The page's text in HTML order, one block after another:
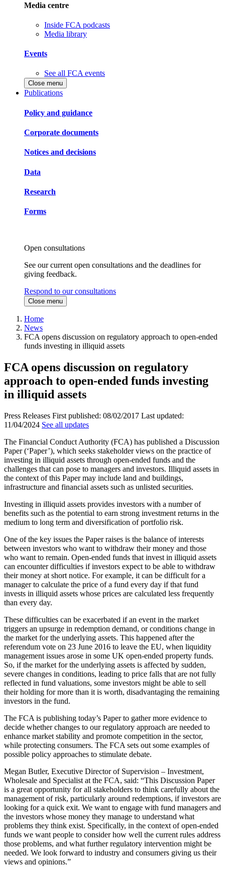
Media centre
Inside FCA podcasts
Media library
Events
See all FCA events
Close menu
Publications
Policy and guidance
Corporate documents
Notices and decisions
Data
Research
Forms
Open consultations
See our current open consultations and the deadlines for
giving feedback.
Respond to our consultations
Close menu
Home
News
FCA opens discussion on regulatory approach to open-ended
funds investing in illiquid assets
FCA opens discussion on regulatory
approach to open-ended funds investing
in illiquid assets
Press Releases First published: 08/02/2017 Last updated:
11/04/2024 See all updates
The Financial Conduct Authority (FCA) has published a Discussion
Paper (‘Paper’), which seeks stakeholder views on the practice of
investing in illiquid assets through open-ended funds and the
challenges that can pose to managers and investors. Illiquid assets in
the context of this Paper may include land and buildings,
infrastructure and financial assets such as unlisted securities.
Investing in illiquid assets provides investors with a number of
benefits such as the potential to earn strong investment returns in the
medium to long term and diversification of portfolio risk.
One of the key issues the Paper raises is the balance of interests
between investors who want to withdraw their money and those
who want to remain. Open-ended funds that invest in illiquid assets
can encounter difficulties if investors expect to be able to withdraw
their money at short notice. For example, it can be difficult for a
manager to calculate the price of a fund every day if that fund
invests in illiquid assets whose prices are calculated less frequently
than every day.
These difficulties can be exacerbated if an event in the market
triggers an upsurge in redemption demand, or conditions change in
the market for the underlying assets. This happened after the
referendum vote on 23 June 2016 to leave the EU, when liquidity
management issues arose in some UK open-ended property funds.
So, if the market for the underlying assets is affected by sudden,
severe changes in conditions, leading to price falls that are not fully
reflected in fund valuations, some investors might be able to sell
their holding for more than it is worth, disadvantaging the remaining
investors in the fund.
The FCA is publishing today’s Paper to gather more evidence to
decide whether changes to our regulatory approach are needed to
enhance market stability and promote competition in the sector,
while protecting consumers. The FCA sets out some examples of
possible policy approaches to stimulate debate.
Megan Butler, Executive Director of Supervision – Investment,
Wholesale and Specialist at the FCA, said: “This Discussion Paper
is a great opportunity for all stakeholders to think carefully about the
management of risk, particularly around redemptions, if investors are
looking for a quick exit. We want to engage with fund managers and
the investors whose money they manage to understand what
problems they think exist. Specifically, in the context of open-ended
funds we want people to consider how well the current rules address
those problems, and what further regulatory intervention might be
needed. We look forward to industry and consumers giving us their
views and opinions.”